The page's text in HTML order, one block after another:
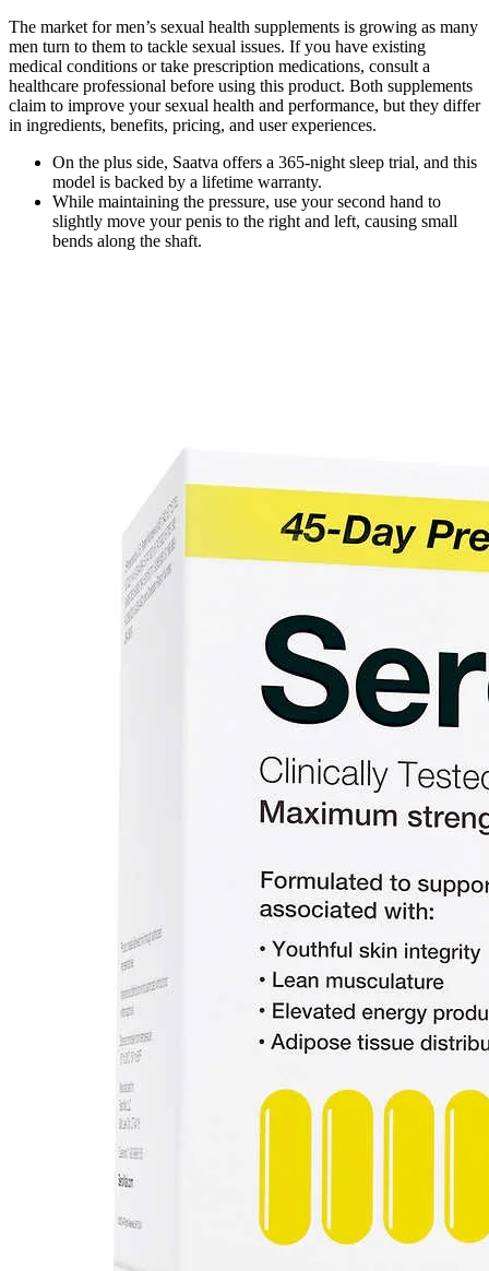
The market for men’s sexual health supplements is growing as many
men turn to them to tackle sexual issues. If you have existing
medical conditions or take prescription medications, consult a
healthcare professional before using this product. Both supplements
claim to improve your sexual health and performance, but they differ
in ingredients, benefits, pricing, and user experiences.
On the plus side, Saatva offers a 365-night sleep trial, and this
model is backed by a lifetime warranty.
While maintaining the pressure, use your second hand to
slightly move your penis to the right and left, causing small
bends along the shaft.